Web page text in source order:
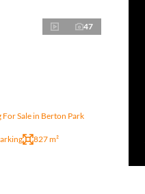
47
Sale in Berton Park
827 m²